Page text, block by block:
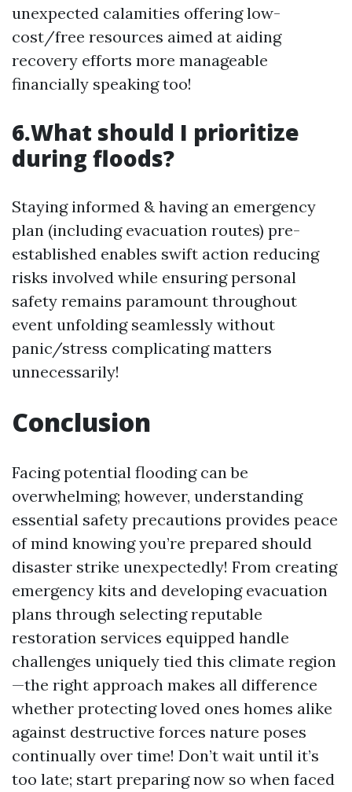
unexpected calamities offering low-
cost/free resources aimed at aiding
recovery efforts more manageable
financially speaking too!
6.What should I prioritize
during floods?
Staying informed & having an emergency
plan (including evacuation routes) pre-
established enables swift action reducing
risks involved while ensuring personal
safety remains paramount throughout
event unfolding seamlessly without
panic/stress complicating matters
unnecessarily!
Conclusion
Facing potential flooding can be
overwhelming; however, understanding
essential safety precautions provides peace
of mind knowing you’re prepared should
disaster strike unexpectedly! From creating
emergency kits and developing evacuation
plans through selecting reputable
restoration services equipped handle
challenges uniquely tied this climate region
—the right approach makes all difference
whether protecting loved ones homes alike
against destructive forces nature poses
continually over time! Don’t wait until it’s
too late; start preparing now so when faced